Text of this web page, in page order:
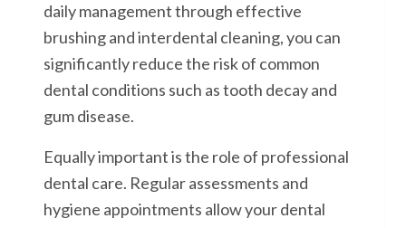
daily management through effective
brushing and interdental cleaning, you can
significantly reduce the risk of common
dental conditions such as tooth decay and
gum disease.
Equally important is the role of professional
dental care. Regular assessments and
hygiene appointments allow your dental